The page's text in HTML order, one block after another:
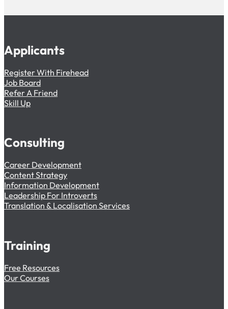
Applicants
Register With Firehead
Job Board
Refer A Friend
Skill Up
Consulting
Career Development
Content Strategy
Information Development
Leadership For Introverts
Translation & Localisation Services
Training
Free Resources
Our Courses